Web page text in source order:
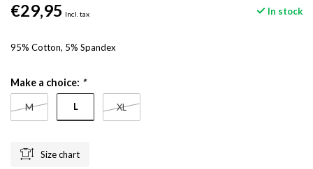
€29,95 Incl. tax In stock
95% Cotton, 5% Spandex
Make a choice: *
M L XL
Size chart